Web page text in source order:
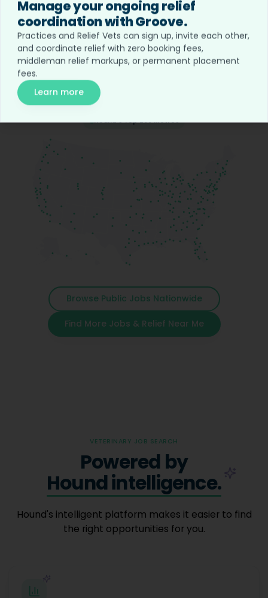
Opportunities inall 50 states.
Hound is the largest network of veterinary jobs &
relief across all 50 states.
Hound's Top 200 Metros
Browse Public Jobs Nationwide
Find More Jobs & Relief Near Me
VETERINARY JOB SEARCH
Powered by
Hound intelligence.
Hound's intelligent platform makes it easier to find
the right opportunities for you.
Manage your ongoing relief
coordination with Groove.
Practices and Relief Vets can sign up, invite each other,
and coordinate relief with zero booking fees,
middleman relief markups, or permanent placement
fees.
Learn more